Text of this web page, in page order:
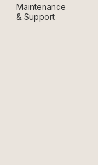
Maintenance
& Support